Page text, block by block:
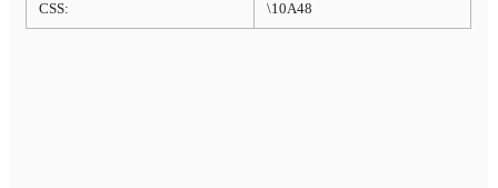
CSS: \10A48